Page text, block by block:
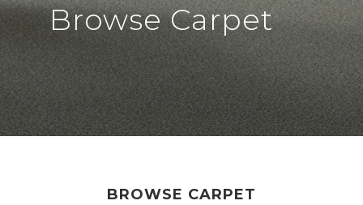
Browse Carpet
BROWSE CARPET